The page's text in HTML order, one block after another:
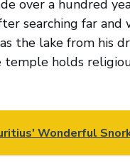
over a hundred
searching far and
the lake from his
temple holds
Wonderful